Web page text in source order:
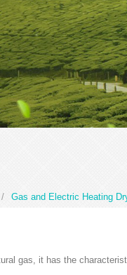
/ Gas and Electric Heating
gas, it has the